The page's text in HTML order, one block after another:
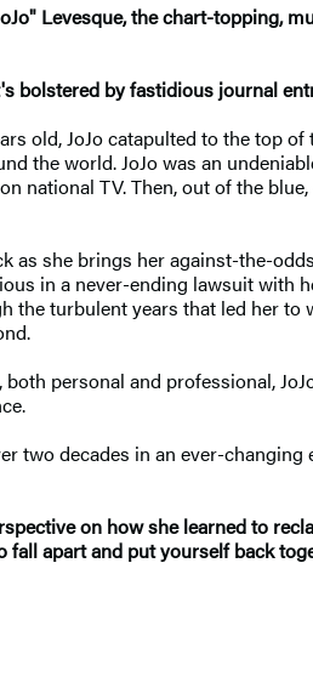
Levesque, the chart-topping,
bolstered by fastidious journal
old, JoJo catapulted to the top
the world. JoJo was an
national TV. Then, out of the
as she brings her against-the-
in a never-ending lawsuit with
the turbulent years that led her
personal and professional,
two decades in an ever-changing
on how she learned to
apart and put yourself back